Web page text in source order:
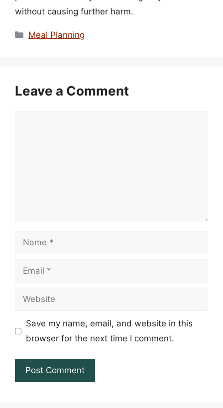
without causing further harm.
Categories
Meal Planning
Leave a Comment
Name
Email
Website
Save my name, email, and website in this
browser for the next time I comment.